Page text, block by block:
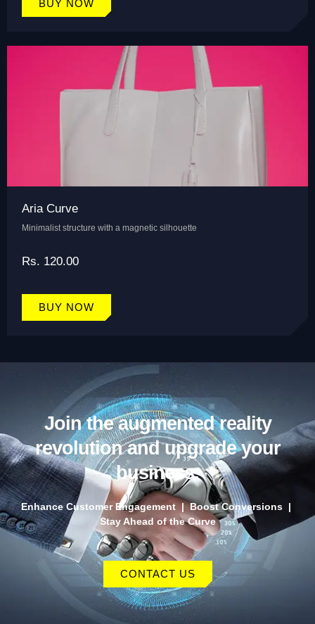
BUY NOW
Aria Curve
Minimalist structure with a magnetic silhouette
Rs. 120.00
BUY NOW
Join the augmented reality
revolution and upgrade your
business.
Enhance Customer Engagement | Boost Conversions |
Stay Ahead of the Curve
CONTACT US